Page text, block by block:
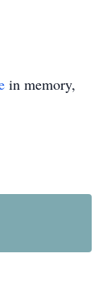
in memory,